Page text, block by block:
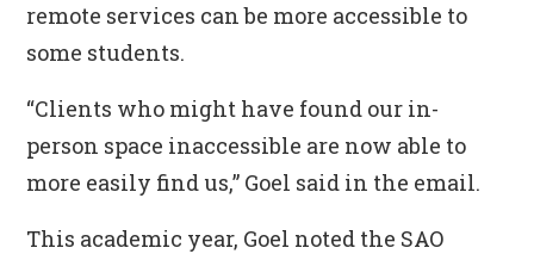
remote services can be more accessible to
some students.
“Clients who might have found our in-
person space inaccessible are now able to
more easily find us,” Goel said in the email.
This academic year, Goel noted the SAO